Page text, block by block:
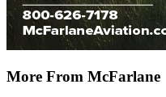
More From McFarlane